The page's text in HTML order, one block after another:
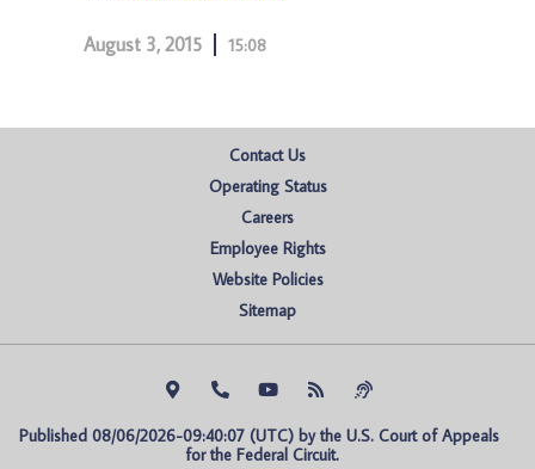
August 3, 2015 15:08
Contact Us
Operating Status
Careers
Employee Rights
Website Policies
Sitemap
Published 08/06/2026-09:40:07 (UTC) by the U.S. Court of Appeals
for the Federal Circuit.